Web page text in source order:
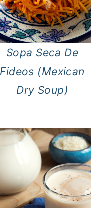
Sopa Seca De
Fideos (Mexican
Dry Soup)